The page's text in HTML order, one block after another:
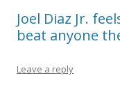
Joel Diaz Jr.
beat anyone
Leave a reply